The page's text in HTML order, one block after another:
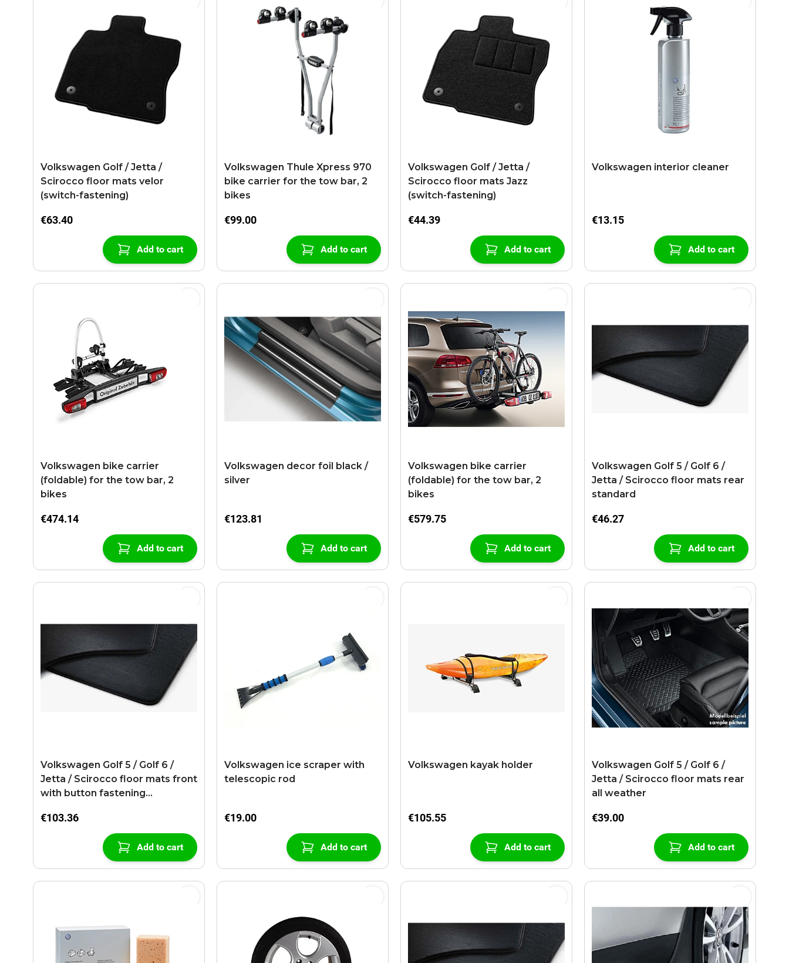
Volkswagen Golf / Jetta /
Scirocco floor mats velor
(switch-fastening)
€63.40
Add to cart
Volkswagen Thule Xpress 970
bike carrier for the tow bar, 2
bikes
€99.00
Add to cart
Volkswagen Golf / Jetta /
Scirocco floor mats Jazz
(switch-fastening)
€44.39
Add to cart
Volkswagen interior cleaner
€13.15
Add to cart
Volkswagen bike carrier
(foldable) for the tow bar, 2
bikes
€474.14
Add to cart
Volkswagen decor foil black /
silver
€123.81
Add to cart
Volkswagen bike carrier
(foldable) for the tow bar, 2
bikes
€579.75
Add to cart
Volkswagen Golf 5 / Golf 6 /
Jetta / Scirocco floor mats rear
standard
€46.27
Add to cart
Volkswagen Golf 5 / Golf 6 /
Jetta / Scirocco floor mats front
with button fastening
€103.36
Add to cart
Volkswagen ice scraper with
telescopic rod
€19.00
Add to cart
Volkswagen kayak holder
€105.55
Add to cart
Volkswagen Golf 5 / Golf 6 /
Jetta / Scirocco floor mats rear
all weather
€39.00
Add to cart